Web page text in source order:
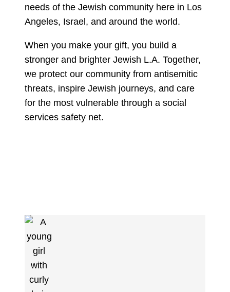
needs of the Jewish community here in Los
Angeles, Israel, and around the world.
When you make your gift, you build a
stronger and brighter Jewish L.A. Together,
we protect our community from antisemitic
threats, inspire Jewish journeys, and care
for the most vulnerable through a social
services safety net.